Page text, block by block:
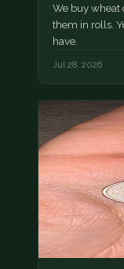
We buy wheat
them in rolls.
have.
Jul 28, 2026